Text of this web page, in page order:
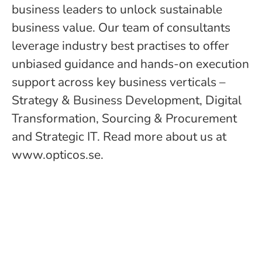
business leaders to unlock sustainable
business value. Our team of consultants
leverage industry best practises to offer
unbiased guidance and hands-on execution
support across key business verticals –
Strategy & Business Development, Digital
Transformation, Sourcing & Procurement
and Strategic IT. Read more about us at
www.opticos.se.